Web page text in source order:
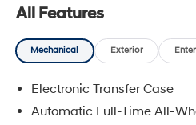
All Features
Mechanical Exterior
Electronic Transfer Case
Automatic Full-Time All-